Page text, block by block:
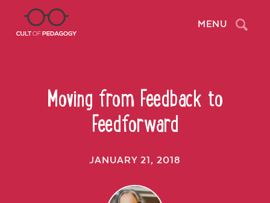
MENU Search
Moving from Feedback to
Feedforward
JANUARY 21, 2018